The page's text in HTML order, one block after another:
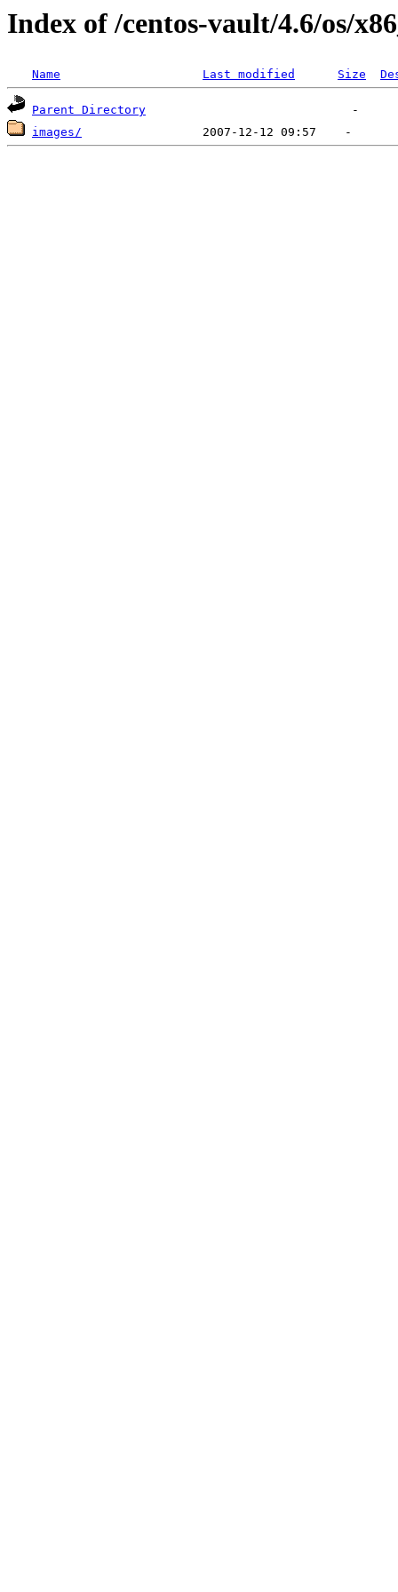
Index of /centos-vault/4.6/os/
Name Last modified Size
Parent Directory
images/